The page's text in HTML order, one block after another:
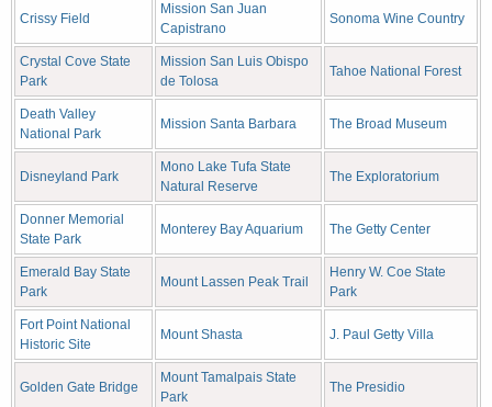
Crissy Field
Mission San Juan
Capistrano
Sonoma Wine Country
Crystal Cove State
Park
Mission San Luis Obispo
de Tolosa
Tahoe National Forest
Death Valley
National Park
Mission Santa Barbara The Broad Museum
Disneyland Park
Mono Lake Tufa State
Natural Reserve
The Exploratorium
Donner Memorial
State Park
Monterey Bay Aquarium The Getty Center
Emerald Bay State
Park
Mount Lassen Peak Trail
Henry W. Coe State
Park
Fort Point National
Historic Site
Mount Shasta J. Paul Getty Villa
Golden Gate Bridge
Mount Tamalpais State
Park
The Presidio